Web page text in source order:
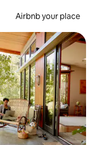
Airbnb your place